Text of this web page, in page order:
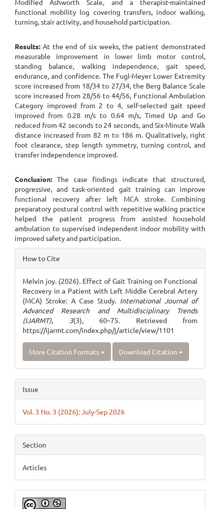
Modified Ashworth Scale, and a therapist-maintained
functional mobility log covering transfers, indoor walking,
turning, stair activity, and household participation.
Results: At the end of six weeks, the patient demonstrated
measurable improvement in lower limb motor control,
standing balance, walking independence, gait speed,
endurance, and confidence. The Fugl-Meyer Lower Extremity
score increased from 18/34 to 27/34, the Berg Balance Scale
score increased from 28/56 to 44/56, Functional Ambulation
Category improved from 2 to 4, self-selected gait speed
improved from 0.28 m/s to 0.64 m/s, Timed Up and Go
reduced from 42 seconds to 24 seconds, and Six-Minute Walk
distance increased from 82 m to 186 m. Qualitatively, right
foot clearance, step length symmetry, turning control, and
transfer independence improved.
Conclusion: The case findings indicate that structured,
progressive, and task-oriented gait training can improve
functional recovery after left MCA stroke. Combining
preparatory postural control with repetitive walking practice
helped the patient progress from assisted household
ambulation to supervised independent indoor mobility with
improved safety and participation.
Article
Details
How to Cite
Melvin joy. (2026). Effect of Gait Training on Functional
Recovery in a Patient with Left Middle Cerebral Artery
(MCA) Stroke: A Case Study. International Journal of
Advanced Research and Multidisciplinary Trends
(IJARMT), 3(3), 60–75. Retrieved from
https://ijarmt.com/index.php/j/article/view/1101
More Citation Formats Download Citation
Issue
Vol. 3 No. 3 (2026): July-Sep 2026
Section
Articles